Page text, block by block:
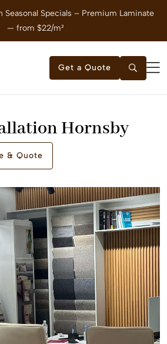
Seasonal Specials – Premium Laminate
— from $22/m²
Get a Quote
Hornsby
& Quote